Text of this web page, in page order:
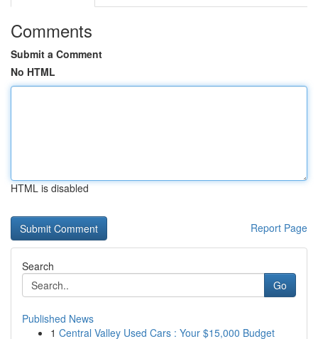
Comments
Submit a Comment
No HTML
HTML is disabled
Report Page
Search
Go
Published News
1 Central Valley Used Cars : Your $15,000 Budget